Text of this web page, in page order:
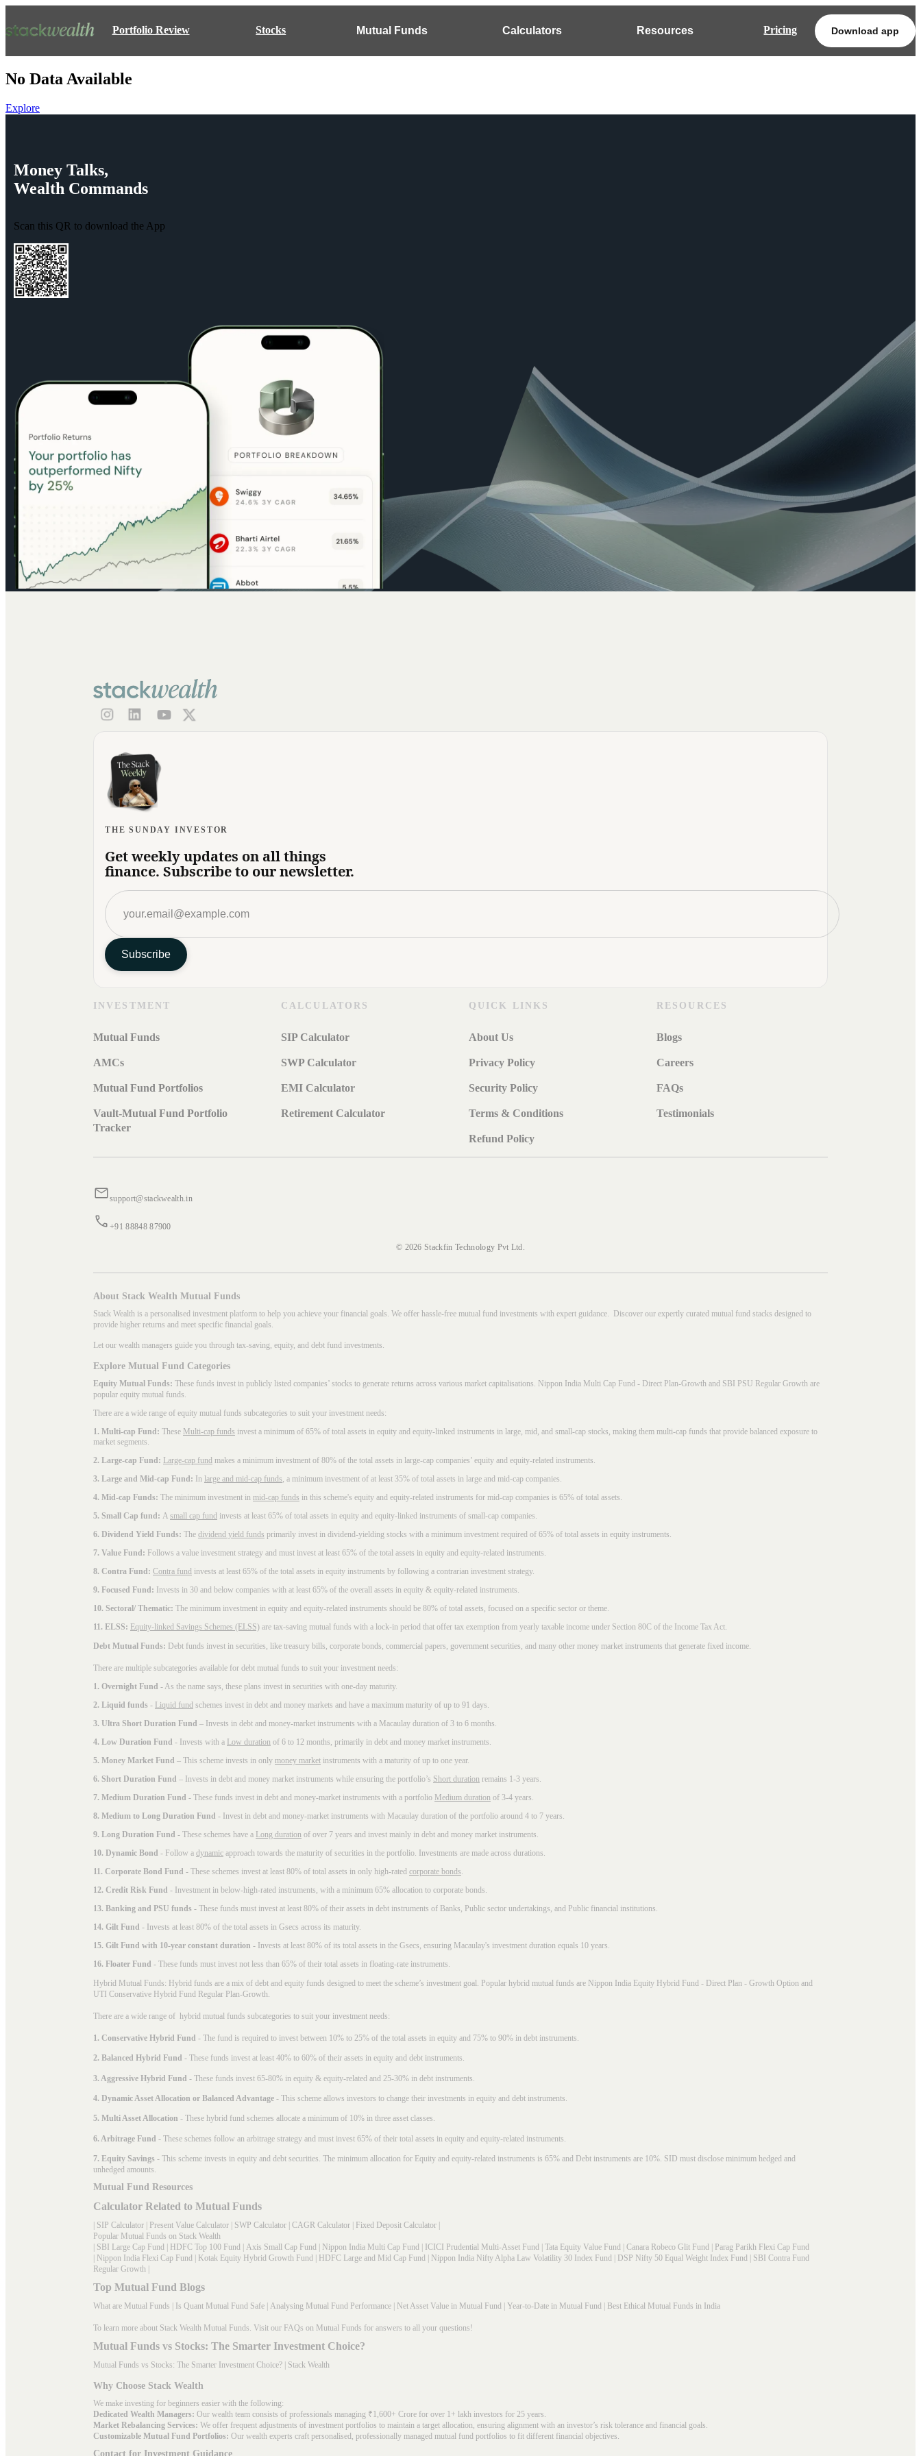
Portfolio Review Stocks Mutual Funds Calculators Resources Pricing Download app
No Data Available
Explore
Money Talks,
Wealth Commands
Scan this QR to download the App
THE SUNDAY INVESTOR
Get weekly updates on all things
finance. Subscribe to our newsletter.
Subscribe
INVESTMENT
Mutual Funds
AMCs
Mutual Fund Portfolios
Vault-Mutual Fund Portfolio
Tracker
CALCULATORS
SIP Calculator
SWP Calculator
EMI Calculator
Retirement Calculator
QUICK LINKS
About Us
Privacy Policy
Security Policy
Terms & Conditions
Refund Policy
RESOURCES
Blogs
Careers
FAQs
Testimonials
support@stackwealth.in
+91 88848 87900
© 2026 Stackfin Technology Pvt Ltd.
About Stack Wealth Mutual Funds
Stack Wealth is a personalised investment platform to help you achieve your financial goals. We offer hassle-free mutual fund investments with expert guidance. Discover our expertly curated mutual fund stacks designed to
provide higher returns and meet specific financial goals.
Let our wealth managers guide you through tax-saving, equity, and debt fund investments.
Explore Mutual Fund Categories
Equity Mutual Funds: These funds invest in publicly listed companies’ stocks to generate returns across various market capitalisations. Nippon India Multi Cap Fund - Direct Plan-Growth and SBI PSU Regular Growth are
popular equity mutual funds.
There are a wide range of equity mutual funds subcategories to suit your investment needs:
1. Multi-cap Fund: These Multi-cap funds invest a minimum of 65% of total assets in equity and equity-linked instruments in large, mid, and small-cap stocks, making them multi-cap funds that provide balanced exposure to
market segments.
2. Large-cap Fund: Large-cap fund makes a minimum investment of 80% of the total assets in large-cap companies’ equity and equity-related instruments.
3. Large and Mid-cap Fund: In large and mid-cap funds, a minimum investment of at least 35% of total assets in large and mid-cap companies.
4. Mid-cap Funds: The minimum investment in mid-cap funds in this scheme's equity and equity-related instruments for mid-cap companies is 65% of total assets.
5. Small Cap fund: A small cap fund invests at least 65% of total assets in equity and equity-linked instruments of small-cap companies.
6. Dividend Yield Funds: The dividend yield funds primarily invest in dividend-yielding stocks with a minimum investment required of 65% of total assets in equity instruments.
7. Value Fund: Follows a value investment strategy and must invest at least 65% of the total assets in equity and equity-related instruments.
8. Contra Fund: Contra fund invests at least 65% of the total assets in equity instruments by following a contrarian investment strategy.
9. Focused Fund: Invests in 30 and below companies with at least 65% of the overall assets in equity & equity-related instruments.
10. Sectoral/ Thematic: The minimum investment in equity and equity-related instruments should be 80% of total assets, focused on a specific sector or theme.
11. ELSS: Equity-linked Savings Schemes (ELSS) are tax-saving mutual funds with a lock-in period that offer tax exemption from yearly taxable income under Section 80C of the Income Tax Act.
Debt Mutual Funds: Debt funds invest in securities, like treasury bills, corporate bonds, commercial papers, government securities, and many other money market instruments that generate fixed income.
There are multiple subcategories available for debt mutual funds to suit your investment needs:
1. Overnight Fund - As the name says, these plans invest in securities with one-day maturity.
2. Liquid funds - Liquid fund schemes invest in debt and money markets and have a maximum maturity of up to 91 days.
3. Ultra Short Duration Fund – Invests in debt and money-market instruments with a Macaulay duration of 3 to 6 months.
4. Low Duration Fund - Invests with a Low duration of 6 to 12 months, primarily in debt and money market instruments.
5. Money Market Fund – This scheme invests in only money market instruments with a maturity of up to one year.
6. Short Duration Fund – Invests in debt and money market instruments while ensuring the portfolio’s Short duration remains 1-3 years.
7. Medium Duration Fund - These funds invest in debt and money-market instruments with a portfolio Medium duration of 3-4 years.
8. Medium to Long Duration Fund - Invest in debt and money-market instruments with Macaulay duration of the portfolio around 4 to 7 years.
9. Long Duration Fund - These schemes have a Long duration of over 7 years and invest mainly in debt and money market instruments.
10. Dynamic Bond - Follow a dynamic approach towards the maturity of securities in the portfolio. Investments are made across durations.
11. Corporate Bond Fund - These schemes invest at least 80% of total assets in only high-rated corporate bonds.
12. Credit Risk Fund - Investment in below-high-rated instruments, with a minimum 65% allocation to corporate bonds.
13. Banking and PSU funds - These funds must invest at least 80% of their assets in debt instruments of Banks, Public sector undertakings, and Public financial institutions.
14. Gilt Fund - Invests at least 80% of the total assets in Gsecs across its maturity.
15. Gilt Fund with 10-year constant duration - Invests at least 80% of its total assets in the Gsecs, ensuring Macaulay's investment duration equals 10 years.
16. Floater Fund - These funds must invest not less than 65% of their total assets in floating-rate instruments.
Hybrid Mutual Funds: Hybrid funds are a mix of debt and equity funds designed to meet the scheme’s investment goal. Popular hybrid mutual funds are Nippon India Equity Hybrid Fund - Direct Plan - Growth Option and
UTI Conservative Hybrid Fund Regular Plan-Growth.
There are a wide range of hybrid mutual funds subcategories to suit your investment needs:
1. Conservative Hybrid Fund - The fund is required to invest between 10% to 25% of the total assets in equity and 75% to 90% in debt instruments.
2. Balanced Hybrid Fund - These funds invest at least 40% to 60% of their assets in equity and debt instruments.
3. Aggressive Hybrid Fund - These funds invest 65-80% in equity & equity-related and 25-30% in debt instruments.
4. Dynamic Asset Allocation or Balanced Advantage - This scheme allows investors to change their investments in equity and debt instruments.
5. Multi Asset Allocation - These hybrid fund schemes allocate a minimum of 10% in three asset classes.
6. Arbitrage Fund - These schemes follow an arbitrage strategy and must invest 65% of their total assets in equity and equity-related instruments.
7. Equity Savings - This scheme invests in equity and debt securities. The minimum allocation for Equity and equity-related instruments is 65% and Debt instruments are 10%. SID must disclose minimum hedged and
unhedged amounts.
Mutual Fund Resources
Calculator Related to Mutual Funds
SIP Calculator Present Value Calculator SWP Calculator CAGR Calculator Fixed Deposit Calculator
Popular Mutual Funds on Stack Wealth
SBI Large Cap Fund HDFC Top 100 Fund Axis Small Cap Fund Nippon India Multi Cap Fund ICICI Prudential Multi-Asset Fund Tata Equity Value Fund Canara Robeco Glit Fund
Parag Parikh Flexi Cap Fund
Nippon India Flexi Cap Fund Kotak Equity Hybrid Growth Fund HDFC Large and Mid Cap Fund Nippon India Nifty Alpha Law Volatility 30 Index Fund DSP Nifty 50 Equal Weight Index Fund
SBI Contra Fund
Regular Growth
Top Mutual Fund Blogs
What are Mutual Funds Is Quant Mutual Fund Safe Analysing Mutual Fund Performance Net Asset Value in Mutual Fund Year-to-Date in Mutual Fund Best Ethical Mutual Funds in India
To learn more about Stack Wealth Mutual Funds. Visit our FAQs on Mutual Funds for answers to all your questions!
Mutual Funds vs Stocks: The Smarter Investment Choice?
Mutual Funds vs Stocks: The Smarter Investment Choice? | Stack Wealth
Why Choose Stack Wealth
We make investing for beginners easier with the following:
Dedicated Wealth Managers: Our wealth team consists of professionals managing ₹1,600+ Crore for over 1+ lakh investors for 25 years.
Market Rebalancing Services: We offer frequent adjustments of investment portfolios to maintain a target allocation, ensuring alignment with an investor’s risk tolerance and financial goals.
Customizable Mutual Fund Portfolios: Our wealth experts craft personalised, professionally managed mutual fund portfolios to fit different financial objectives.
Contact for Investment Guidance